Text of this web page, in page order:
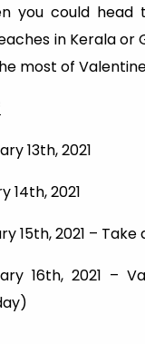
you could head
in Kerala or
most of
13th, 2021
14th, 2021
15th, 2021 – Take
16th, 2021 –